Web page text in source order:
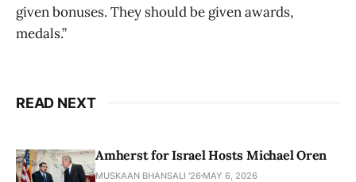
given bonuses. They should be given awards,
medals.”
READ NEXT
Amherst for Israel Hosts Michael Oren
MUSKAAN BHANSALI '26 MAY 6, 2026